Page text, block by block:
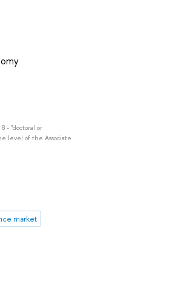
- "doctoral or
level of the Associate
market